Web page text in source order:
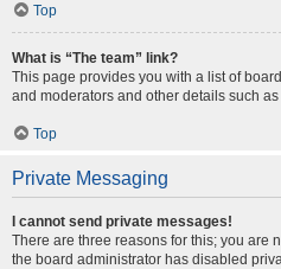
Top
What is “The team” link?
This page provides you with a list of
and moderators and other details such
Top
Private Messaging
I cannot send private messages!
There are three reasons for this; you are
the board administrator has disabled